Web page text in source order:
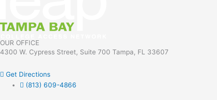
OUR OFFICE
4300 W. Cypress Street, Suite 700 Tampa, FL 33607
Get Directions
(813) 609-4866